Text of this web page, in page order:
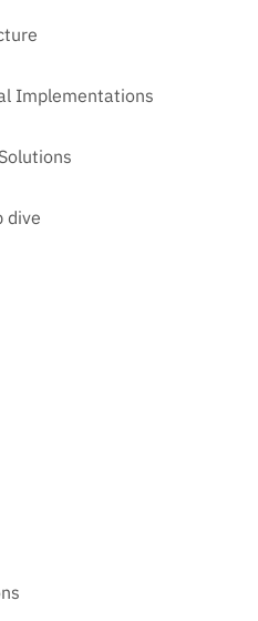
Implementations
dive